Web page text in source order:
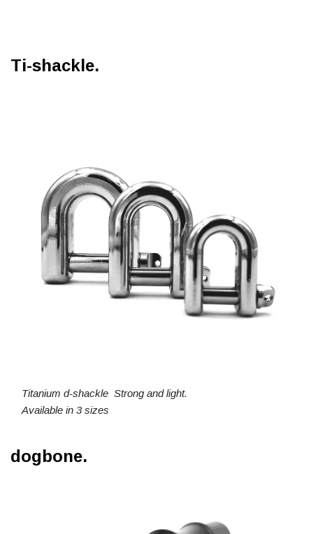
Ti-shackle.
Titanium d-shackle Strong and light.
Available in 3 sizes
dogbone.